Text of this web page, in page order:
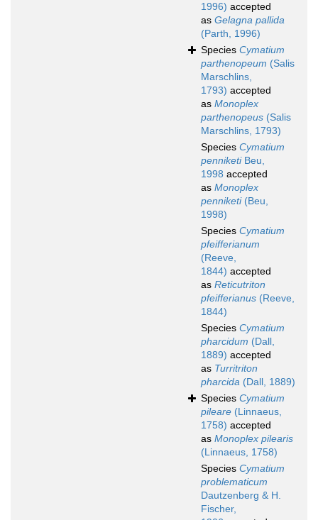
1996) accepted
as Gelagna pallida
(Parth, 1996)
Species Cymatium
parthenopeum (Salis
Marschlins,
1793) accepted
as Monoplex
parthenopeus (Salis
Marschlins, 1793)
Species Cymatium
penniketiBeu,
1998 accepted
as Monoplex
penniketi(Beu,
1998)
Species Cymatium
pfeifferianum
(Reeve,
1844) accepted
as Reticutriton
pfeifferianus (Reeve,
1844)
Species Cymatium
pharcidum (Dall,
1889) accepted
as Turritriton
pharcida (Dall, 1889)
Species Cymatium
pileare (Linnaeus,
1758) accepted
as Monoplex pilearis
(Linnaeus, 1758)
Species Cymatium
problematicum
Dautzenberg & H.
Fischer,